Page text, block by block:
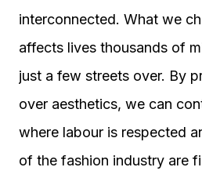
interconnected. What we
affects lives thousands of
just a few streets over. By
over aesthetics, we can
where labour is respected
of the fashion industry are